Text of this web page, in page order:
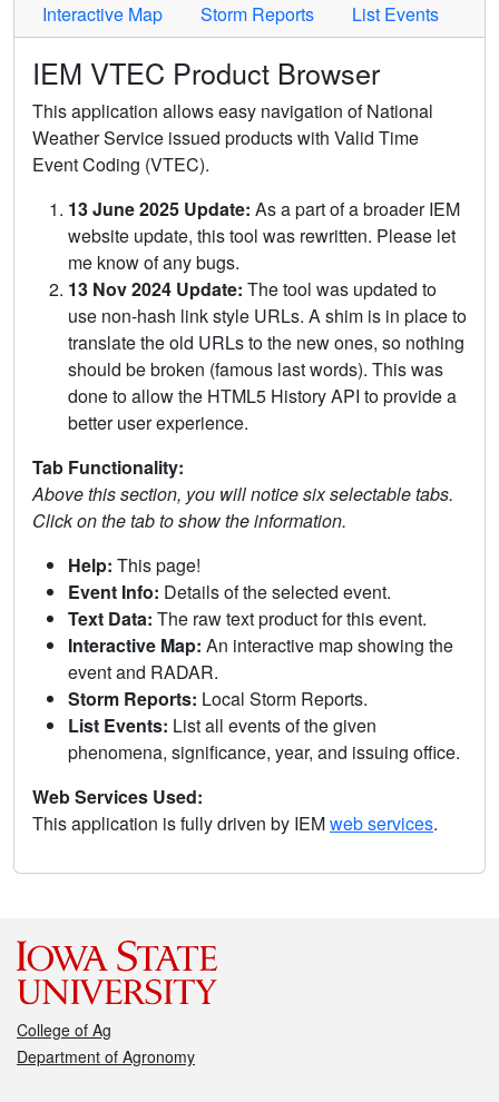
Interactive Map
Storm Reports List Events
IEM VTEC Product Browser
This application allows easy navigation of National
Weather Service issued products with Valid Time
Event Coding (VTEC).
13 June 2025 Update: As a part of a broader IEM
website update, this tool was rewritten. Please let
me know of any bugs.
13 Nov 2024 Update: The tool was updated to
use non-hash link style URLs. A shim is in place to
translate the old URLs to the new ones, so nothing
should be broken (famous last words). This was
done to allow the HTML5 History API to provide a
better user experience.
Tab Functionality:
Above this section, you will notice six selectable tabs.
Click on the tab to show the information.
Help: This page!
Event Info: Details of the selected event.
Text Data: The raw text product for this event.
Interactive Map: An interactive map showing the
event and RADAR.
Storm Reports: Local Storm Reports.
List Events: List all events of the given
phenomena, significance, year, and issuing office.
Web Services Used:
This application is fully driven by IEMweb services.
College of Ag
Department of Agronomy